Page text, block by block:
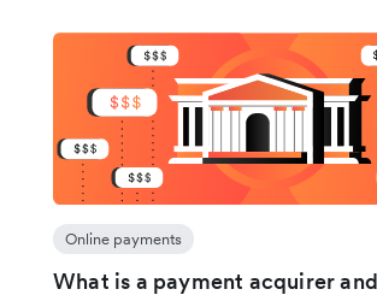
Online payments
What is a payment acquirer